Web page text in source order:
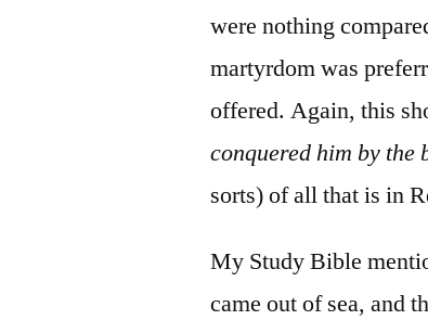
were nothing
martyrdom was
offered. Again, this
conquered him by
sorts) of all that is in
My Study Bible
came out of sea, and